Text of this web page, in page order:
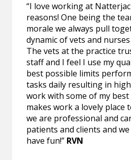
“I love working at
reasons! One being the
morale we always pull
dynamic of vets and
The vets at the practice
staff and I feel I use my
best possible limits
tasks daily resulting in
work with some of my
makes work a lovely place
we are professional and
patients and clients and
have fun!” RVN